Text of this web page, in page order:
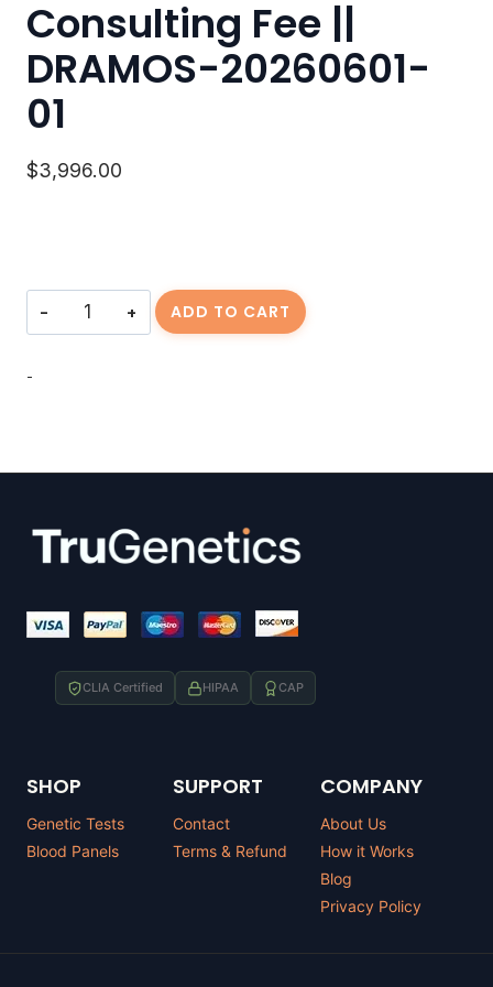
Consulting Fee ||
DRAMOS-20260601-
01
$3,996.00
Consulting
ADD TO CART
-
CLIA Certified HIPAA CAP
SHOP
Genetic Tests
Blood Panels
SUPPORT
Contact
Terms & Refund
COMPANY
About Us
How it Works
Blog
Privacy Policy